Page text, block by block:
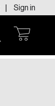
Sign in